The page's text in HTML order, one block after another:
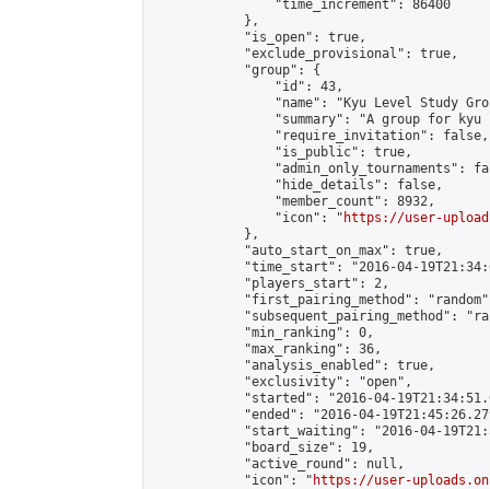
                "time_increment": 86400
            },
            "is_open": true,
            "exclude_provisional": true,
            "group": {
                "id": 43,
"name": "Kyu Level Study
"summary": "A group for
                "require_invitation": false,
                "is_public": true,
"admin_only_tournaments":
                "hide_details": false,
                "member_count": 8932,
                "icon": "
https://user-
            },
            "auto_start_on_max": true,
"time_start": "2016-04-
            "players_start": 2,
"first_pairing_method":
"subsequent_pairing_method":
            "min_ranking": 0,
            "max_ranking": 36,
            "analysis_enabled": true,
            "exclusivity": "open",
"started": "2016-04-
"ended": "2016-04-
"start_waiting": "2016-04-
            "board_size": 19,
            "active_round": null,
            "icon": "
https://user-